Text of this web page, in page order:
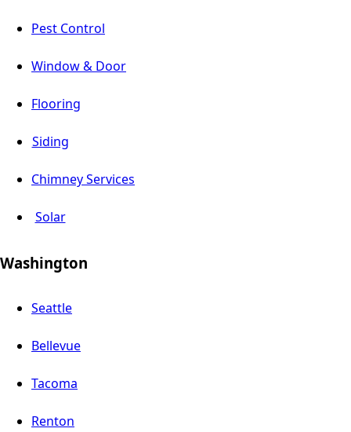
Pest Control
Window & Door
Flooring
Siding
Chimney Services
Solar
Washington
Seattle
Bellevue
Tacoma
Renton